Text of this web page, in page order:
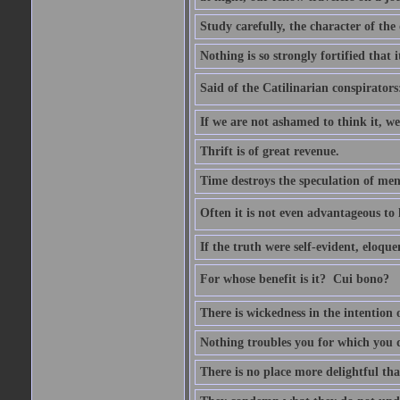
Study carefully, the character of the
Nothing is so strongly fortified that
Said of the Catilinarian
If we are not ashamed to think it,
Thrift is of great revenue.
Time destroys the speculation of
Often it is not even advantageous
If the truth were self-evident,
For whose benefit is it?  Cui bono?
There is wickedness in the
Nothing troubles you for which you
There is no place more delightful